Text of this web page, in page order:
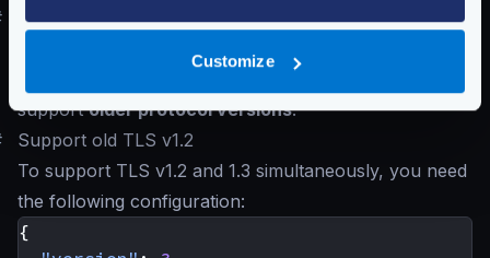
Customize
Supporting older TLS 1.2 and below
supportolder protocol versions.
Support old TLS v1.2
To support TLS v1.2 and 1.3 simultaneously, you need
the following configuration:
{